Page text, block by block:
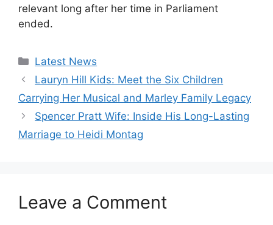
relevant long after her time in Parliament
ended.
Categories
Latest News
Lauryn Hill Kids: Meet the Six Children
Carrying Her Musical and Marley Family Legacy
Spencer Pratt Wife: Inside His Long-Lasting
Marriage to Heidi Montag
Leave a Comment